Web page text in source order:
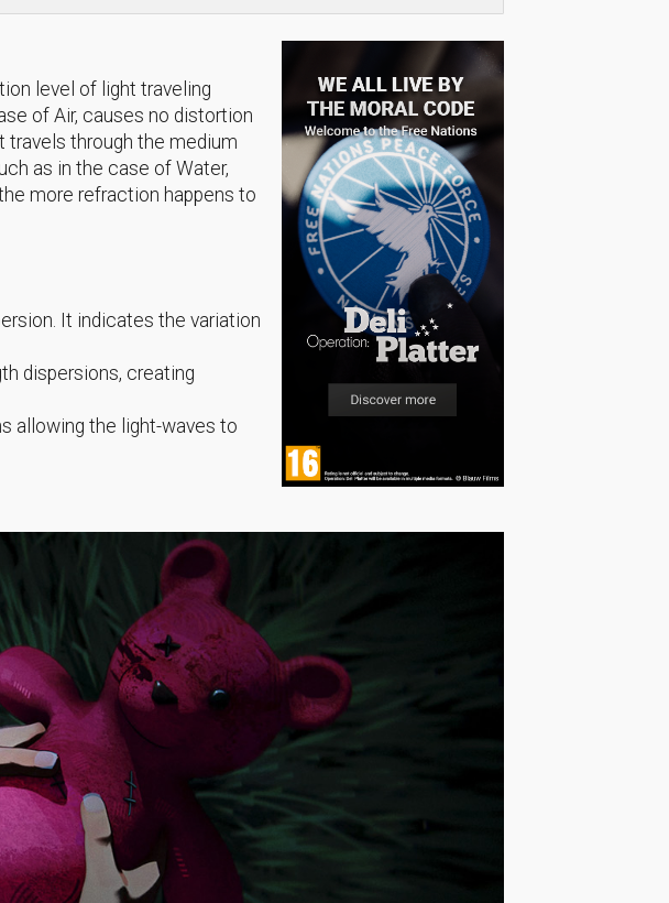
level of light traveling
of Air, causes no distortion
travels through the medium
as in the case of Water,
more refraction happens to
It indicates the variation
dispersions, creating
allowing the light-waves to